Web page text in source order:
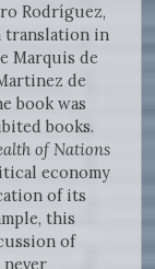
Rodríguez,
translation in
Marquis de
de
book was
books.
of Nations
economy
of its
this
of